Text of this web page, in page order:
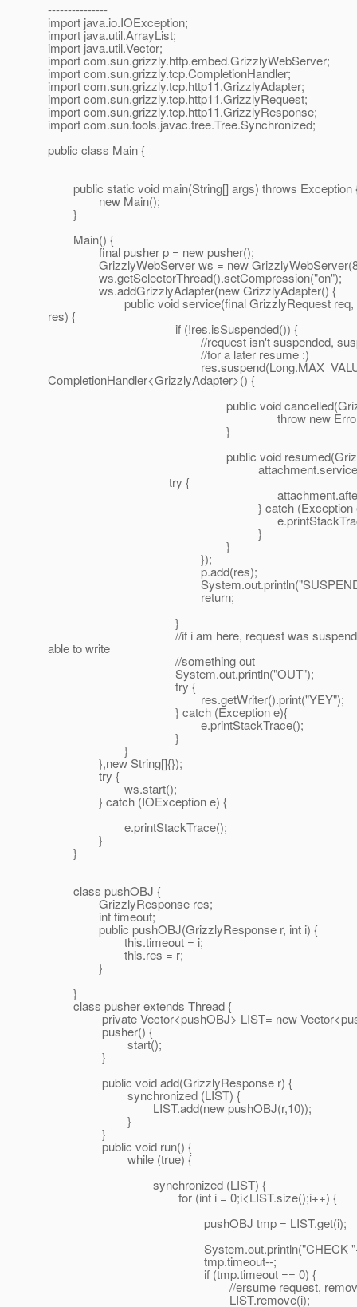
---------------
import java.io.IOException;
import java.util.ArrayList;
import java.util.Vector;
import com.sun.grizzly.http.embed.GrizzlyWebServer;
import com.sun.grizzly.tcp.CompletionHandler;
import com.sun.grizzly.tcp.http11.GrizzlyAdapter;
import com.sun.grizzly.tcp.http11.GrizzlyRequest;
import com.sun.grizzly.tcp.http11.GrizzlyResponse;
import com.sun.tools.javac.tree.Tree.Synchronized;
public class Main {
public static void main(String[] args) throws Exception
new Main();
}
Main() {
final pusher p = new pusher();
GrizzlyWebServer ws = new
ws.getSelectorThread().setCompression("on");
ws.addGrizzlyAdapter(new GrizzlyAdapter() {
public void service(final GrizzlyRequest req,
res) {
if (!res.isSuspended()) {
//request isn't suspended, suspend it,
//for a later resume :)
res.suspend(Long.MAX_VALUE,
CompletionHandler<GrizzlyAdapter>() {
public void
throw new
}
public void
try {
} catch (Exception e)
}
}
});
p.add(res);
return;
}
//if i am here, request was suspended,
able to write
//something out
System.out.println("OUT");
try {
res.getWriter().print("YEY");
} catch (Exception e){
e.printStackTrace();
}
}
},new String[]{});
try {
ws.start();
} catch (IOException e) {
e.printStackTrace();
}
}
class pushOBJ {
GrizzlyResponse res;
int timeout;
public pushOBJ(GrizzlyResponse r, int i) {
this.timeout = i;
this.res = r;
}
}
class pusher extends Thread {
private Vector<pushOBJ> LIST= new
pusher() {
start();
}
public void add(GrizzlyResponse r) {
synchronized (LIST) {
LIST.add(new pushOBJ(r,10));
}
}
public void run() {
while (true) {
synchronized (LIST) {
for (int i = 0;i<LIST.size();i++) {
pushOBJ tmp = LIST.get(i);
System.out.println("CHECK
tmp.timeout--;
if (tmp.timeout == 0) {
//ersume request, remove this
LIST.remove(i);